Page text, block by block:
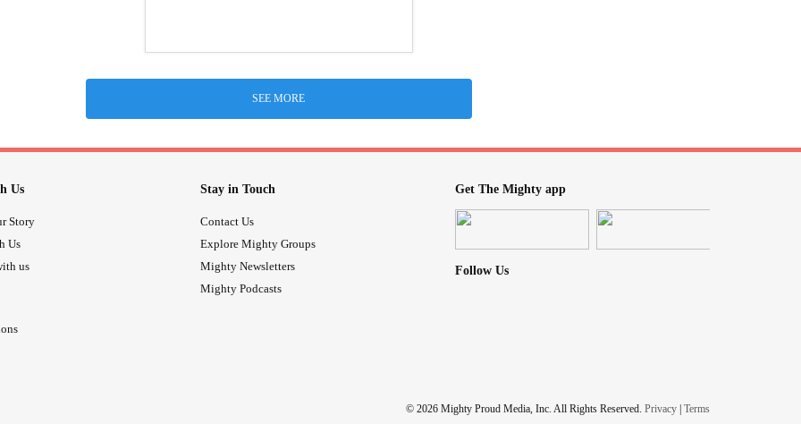
SEE MORE
Us
Story
Us
us
Stay in Touch
Contact Us
Explore Mighty Groups
Mighty Newsletters
Mighty Podcasts
Get The Mighty app
Follow Us
© 2026 Mighty Proud Media, Inc. All Rights Reserved. Privacy Terms